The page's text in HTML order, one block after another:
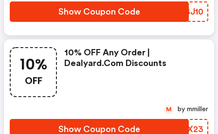
Show Coupon Code AEBJ10
10%
OFF
10% OFF Any Order |
Dealyard.com Discounts
Show Coupon Code ZKQX23
M by mmiller